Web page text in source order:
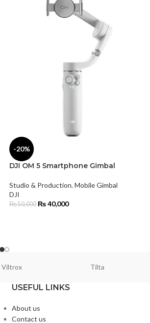
-20%
DJI OM 5 Smartphone Gimbal
Studio & Production, Mobile Gimbal
DJI
₨50,000 ₨40,000
Viltrox Tilta
USEFUL LINKS
About us
Contact us